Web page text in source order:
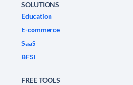
SOLUTIONS
Education
E-commerce
SaaS
BFSI
FREE TOOLS